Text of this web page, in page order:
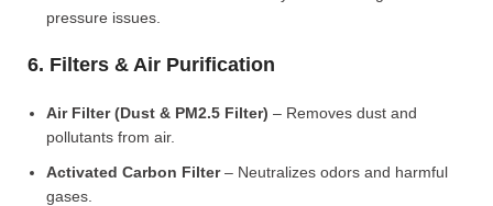
pressure issues.
6. Filters & Air Purification
Air Filter (Dust & PM2.5 Filter) – Removes dust and
pollutants from air.
Activated Carbon Filter– Neutralizes odors and harmful
gases.